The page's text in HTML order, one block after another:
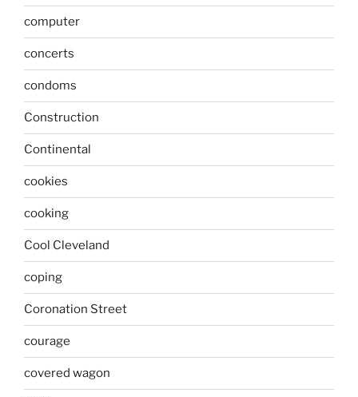
computer
concerts
condoms
Construction
Continental
cookies
cooking
Cool Cleveland
coping
Coronation Street
courage
covered wagon